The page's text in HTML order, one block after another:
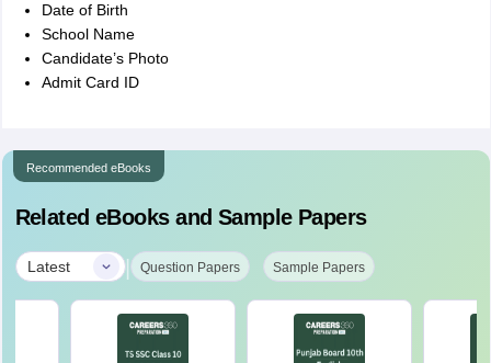
Date of Birth
School Name
Candidate’s Photo
Admit Card ID
Recommended eBooks
Related eBooks and Sample Papers
Latest | Question Papers Sample Papers